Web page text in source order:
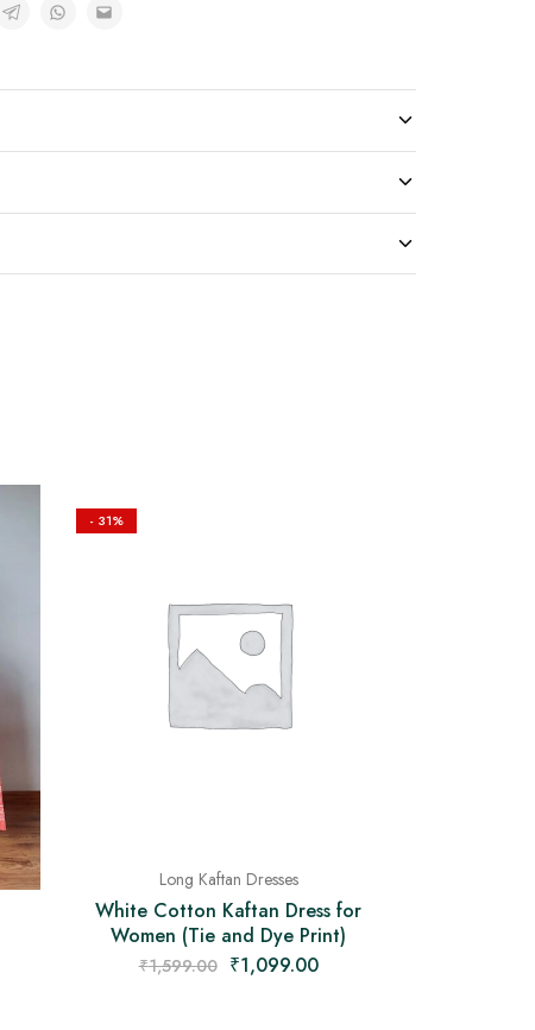
- 31%
Long Kaftan Dresses
White Cotton Kaftan Dress for
Women (Tie and Dye Print)
₹1,599.00 ₹1,099.00